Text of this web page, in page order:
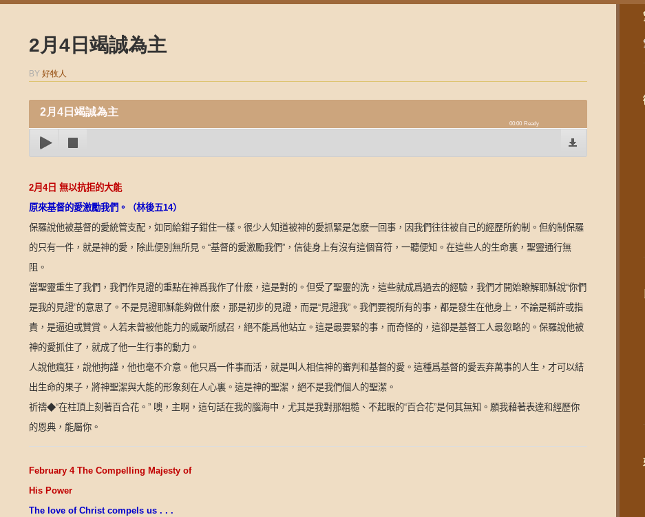
2月4日竭誠為主
BY 好牧人
2月4日竭誠為主
00:00 Ready
2月 4日 無以抗拒的大能
原來基督的愛激勵我們。（林後五14）
保羅說他被基督的愛統管支配，如同給鉗子鉗住一樣。很少人知道被神的愛抓緊是怎麽一回事，因我們往往被自己的經歷所約制。但約制保羅
的只有一件，就是神的愛，除此便別無所見。“基督的愛激勵我們”，信徒身上有沒有這個音符，一聽便知。在這些人的生命裏，聖靈通行無
阻。
當聖靈重生了我們，我們作見證的重點在神爲我作了什麽，這是對的。但受了聖靈的洗，這些就成爲過去的經驗，我們才開始瞭解耶穌說“你們
是我的見證”的意思了。不是見證耶穌能夠做什麽，那是初步的見證，而是“見證我”。我們要視所有的事，都是發生在他身上，不論是稱許或指
責，是逼迫或贊賞。人若未曾被他能力的威嚴所感召，絕不能爲他站立。這是最要緊的事，而奇怪的，這卻是基督工人最忽略的。保羅說他被
神的愛抓住了，就成了他一生行事的動力。
人說他瘋狂，說他拘謹，他也毫不介意。他只爲一件事而活，就是叫人相信神的審判和基督的愛。這種爲基督的愛丟弃萬事的人生，才可以結
出生命的果子，將神聖潔與大能的形象刻在人心裏。這是神的聖潔，絕不是我們個人的聖潔。
祈禱◆“在柱頂上刻著百合花。” 噢，主啊，這句話在我的腦海中，尤其是我對那粗糙、不起眼的“百合花”是何其無知。願我藉著表達和經歷你
的恩典，能屬你。
February 4 The Compelling Majesty of
His Power
The love of Christ compels us . . .